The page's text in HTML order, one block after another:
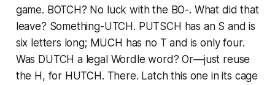
game. BOTCH? No luck with the BO-. What did that
leave? Something-UTCH. PUTSCH has an S and is
six letters long; MUCH has no T and is only four.
Was DUTCH a legal Wordle word? Or—just reuse
the H, for HUTCH. There. Latch this one in its cage